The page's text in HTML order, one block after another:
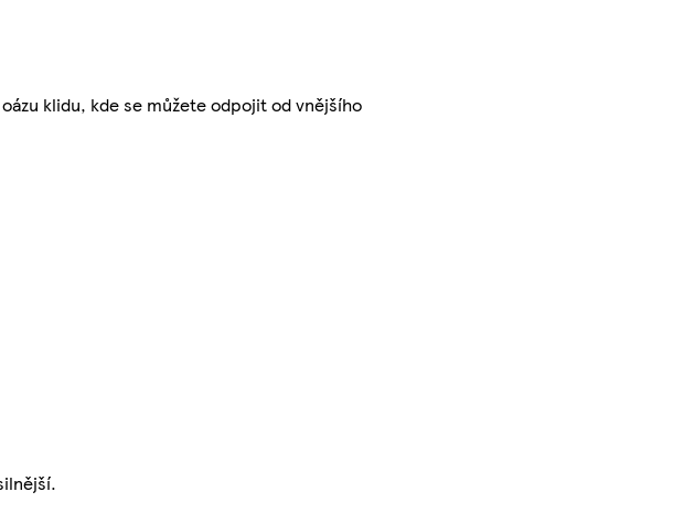
klidu, kde se můžete odpojit od vnějšího